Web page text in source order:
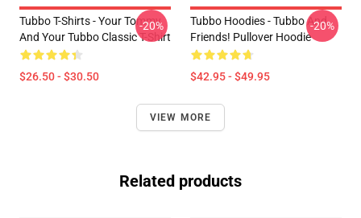
Tubbo T-Shirts - Your Tommy
And Your Tubbo Classic T-Shirt
$26.50 - $30.50
-20%
Tubbo Hoodies - Tubbo And
Friends! Pullover Hoodie
$42.95 - $49.95
-20%
VIEW MORE
Related products